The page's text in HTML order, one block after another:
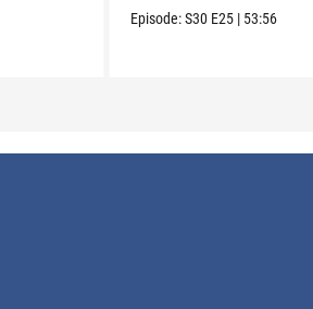
seen finds!
Episode:S30 E25 | 53:56